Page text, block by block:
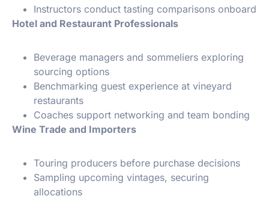
Instructors conduct tasting comparisons onboard
️ Hotel and Restaurant Professionals
Beverage managers and sommeliers exploring
sourcing options
Benchmarking guest experience at vineyard
restaurants
Coaches support networking and team bonding
Wine Trade and Importers
Touring producers before purchase decisions
Sampling upcoming vintages, securing
allocations